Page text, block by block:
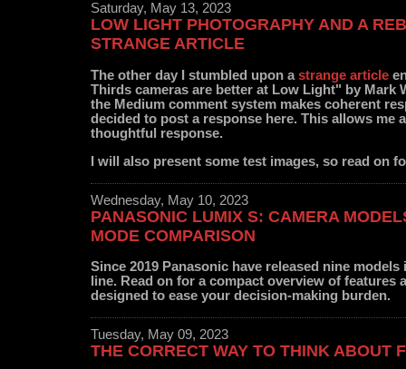
Saturday, May 13, 2023
LOW LIGHT PHOTOGRAPHY AND A
STRANGE ARTICLE
The other day I stumbled upon astrange article
Thirds cameras are better at Low Light" by Mark
the Medium comment system makes coherent
decided to post a response here. This allows me
thoughtful response.
I will also present some test images, so read on
Wednesday, May 10, 2023
PANASONIC LUMIX S: CAMERA
MODE COMPARISON
Since 2019 Panasonic have released nine
line. Read on for a compact overview of features
designed to ease your decision-making burden.
Tuesday, May 09, 2023
THE CORRECT WAY TO THINK ABOUT